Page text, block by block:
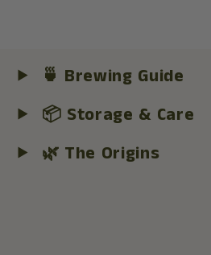
🍵 Brewing Guide
📦 Storage & Care
🌿 The Origins